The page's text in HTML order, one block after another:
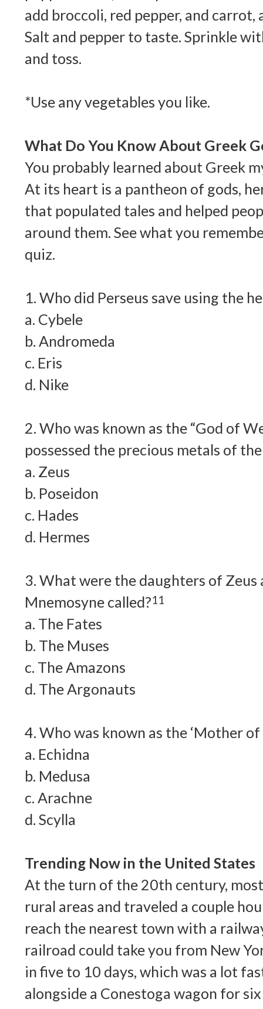
add broccoli, red pepper, and
Salt and pepper to taste. Sprinkle
and toss.
*Use any vegetables you like.
What Do You Know About Greek
You probably learned about Greek
At its heart is a pantheon of gods,
that populated tales and helped
around them. See what you
quiz.
1. Who did Perseus save using the
a. Cybele
b. Andromeda
c. Eris
d. Nike
2. Who was known as the “God of
possessed the precious metals of
a. Zeus
b. Poseidon
c. Hades
d. Hermes
3. What were the daughters of Zeus
Mnemosyne called?11
a. The Fates
b. The Muses
c. The Amazons
d. The Argonauts
4. Who was known as the ‘Mother of
a. Echidna
b. Medusa
c. Arachne
d. Scylla
Trending Now in the United States
At the turn of the 20th century,
rural areas and traveled a couple
reach the nearest town with a
railroad could take you from New
in five to 10 days, which was a lot
alongside a Conestoga wagon for